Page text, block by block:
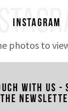
Instagram
photos to
with us -
the